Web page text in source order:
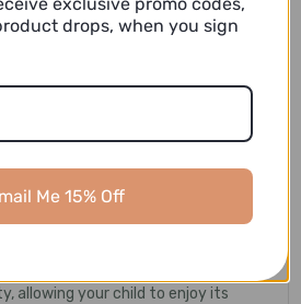
shirt and tailored trousers for
down with a smart pair of jeans
Whether it's a wedding, a family
celebration, this blazer ensures that
style and sophistication.
allowing your child to enjoy its
drops, when you sign
Me 15% Off